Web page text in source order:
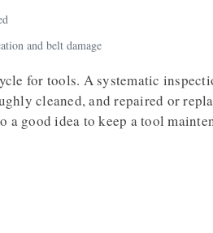
and belt damage
for tools. A systematic
cleaned, and repaired or
a good idea to keep a tool